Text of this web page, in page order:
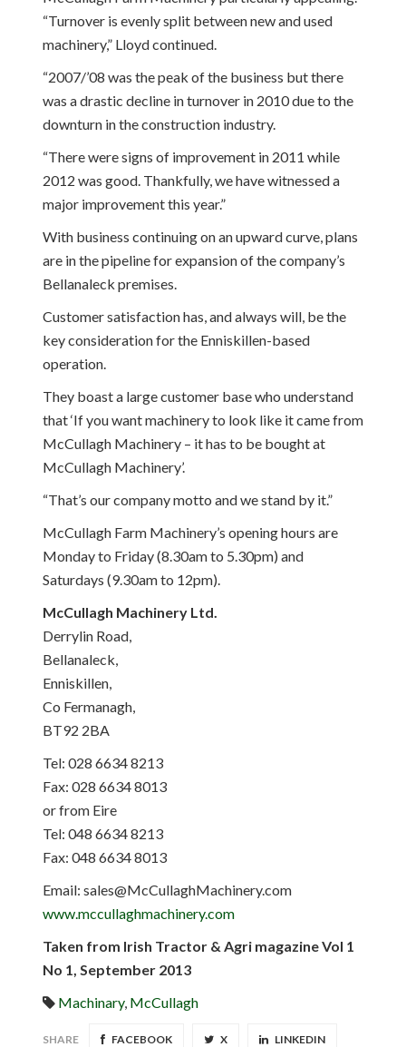
“Turnover is evenly split between new and used
machinery,” Lloyd continued.
“2007/’08 was the peak of the business but there
was a drastic decline in turnover in 2010 due to the
downturn in the construction industry.
“There were signs of improvement in 2011 while
2012 was good. Thankfully, we have witnessed a
major improvement this year.”
With business continuing on an upward curve, plans
are in the pipeline for expansion of the company’s
Bellanaleck premises.
Customer satisfaction has, and always will, be the
key consideration for the Enniskillen-based
operation.
They boast a large customer base who understand
that ‘If you want machinery to look like it came from
McCullagh Machinery – it has to be bought at
McCullagh Machinery’.
“That’s our company motto and we stand by it.”
McCullagh Farm Machinery’s opening hours are
Mondayto Friday(8.30am to 5.30pm) and
Saturdays (9.30am to 12pm).
McCullagh Machinery Ltd.
Derrylin Road,
Bellanaleck,
Enniskillen,
Co Fermanagh,
BT92 2BA
Tel: 028 6634 8213
Fax: 028 6634 8013
or from Eire
Tel: 048 6634 8213
Fax: 048 6634 8013
Email: sales@McCullaghMachinery.com
www.mccullaghmachinery.com
Taken from Irish Tractor & Agri magazine Vol 1
No 1, September 2013
Machinary, McCullagh
SHARE FACEBOOK X LINKEDIN